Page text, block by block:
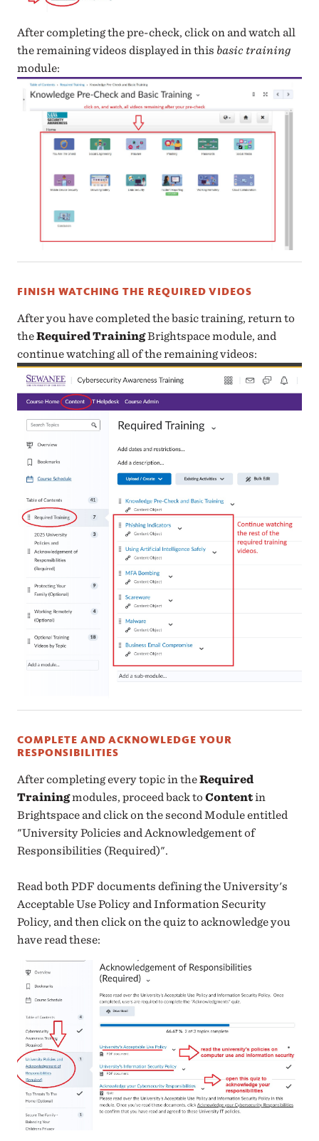
After completing the pre-check, click on and watch all
the remaining videos displayed in this basic training
module:
FINISH WATCHING THE REQUIRED VIDEOS
After you have completed the basic training, return to
theRequired TrainingBrightspace module, and
continue watching all of the remaining videos:
COMPLETE AND ACKNOWLEDGE YOUR
RESPONSIBILITIES
After completing every topic in theRequired
Trainingmodules, proceed back toContentin
Brightspace and click on the second Module entitled
"University Policies and Acknowledgement of
Responsibilities (Required)".
Read both PDF documents defining the University's
Acceptable Use Policy and Information Security
Policy, and then click on the quiz to acknowledge you
have read these: